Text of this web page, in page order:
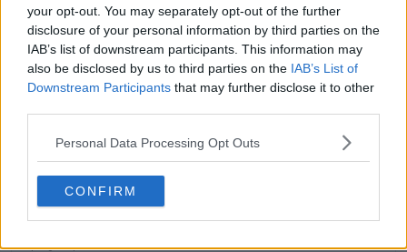
your opt-out. You may separately opt-out of the further
disclosure of your personal information by third parties on the
IAB’s list of downstream participants. This information may
also be disclosed by us to third parties on the IAB’s List of
Downstream Participants that may further disclose it to other
Personal Data Processing Opt Outs
CONFIRM
Lucas Michael
Tennis Journalist
Lucas Michael is a tennis journalist based in
Cambridge, UK, specializing in comprehensive
coverage of the ATP and WTA tours. For the past 1.5
years, he has been a core contributor to
, where he has authored more than
3,000 data-driven match reports, deep-dive analysis
Lucas pairs real-time statistical analysis with on-the-
ground reporting, frequently traveling to tournaments
to cover the action firsthand from the press box and